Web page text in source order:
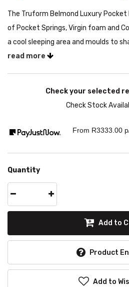
The Truform Belmond Luxury
of Pocket Springs, Virgin foam and
a cool sleeping area and moulds to
read more
Check your selected
Check Stock
From R3333.00
Quantity
Add to
Product
Add to